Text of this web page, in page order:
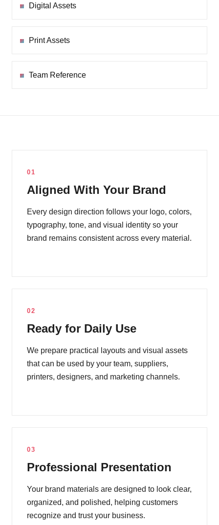
Digital Assets
Print Assets
Team Reference
01
Aligned With Your Brand
Every design direction follows your logo, colors,
typography, tone, and visual identity so your
brand remains consistent across every material.
02
Ready for Daily Use
We prepare practical layouts and visual assets
that can be used by your team, suppliers,
printers, designers, and marketing channels.
03
Professional Presentation
Your brand materials are designed to look clear,
organized, and polished, helping customers
recognize and trust your business.